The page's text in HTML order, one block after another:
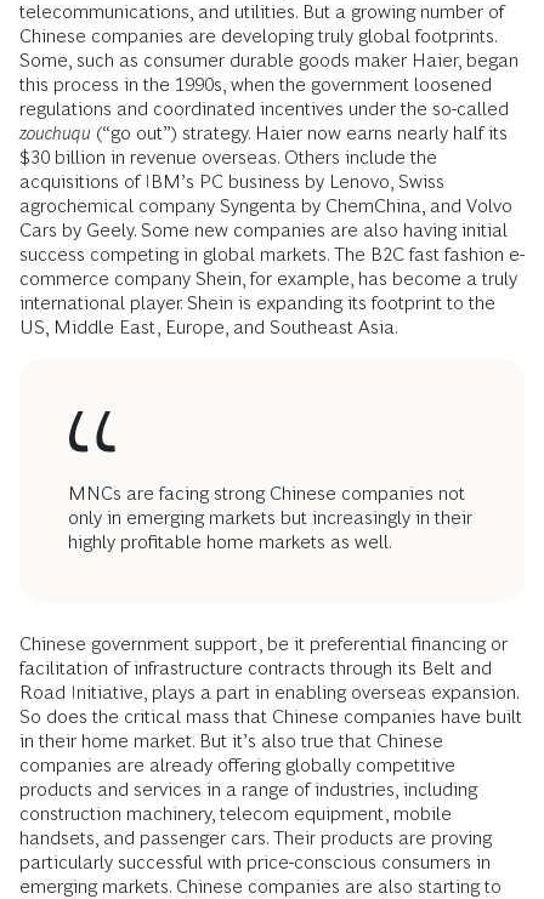
telecommunications, and utilities. But a growing number of
Chinese companies are developing truly global footprints.
Some, such as consumer durable goods maker Haier, began
this process in the 1990s, when the government loosened
regulations and coordinated incentives under the so-called
zouchuqu (“go out”) strategy. Haier now earns nearly half its
$30 billion in revenue overseas. Others include the
acquisitions of IBM’s PC business by Lenovo, Swiss
agrochemical company Syngenta by ChemChina, and Volvo
Cars by Geely. Some new companies are also having initial
success competing in global markets. The B2C fast fashion e-
commerce company Shein, for example, has become a truly
international player. Shein is expanding its footprint to the
US, Middle East, Europe, and Southeast Asia.
MNCs are facing strong Chinese companies not
only in emerging markets but increasingly in their
highly profitable home markets as well.
Chinese government support, be it preferential financing or
facilitation of infrastructure contracts through its Belt and
Road Initiative, plays a part in enabling overseas expansion.
So does the critical mass that Chinese companies have built
in their home market. But it’s also true that Chinese
companies are already offering globally competitive
products and services in a range of industries, including
construction machinery, telecom equipment, mobile
handsets, and passenger cars. Their products are proving
particularly successful with price-conscious consumers in
emerging markets. Chinese companies are also starting to